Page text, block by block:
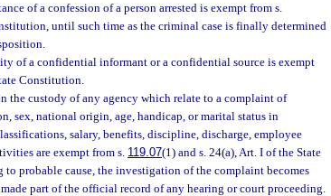
of a confession of a person arrested is exempt from s.
until such time as the criminal case is finally determined
of a confidential informant or a confidential source is exempt
Constitution.
the custody of any agency which relate to a complaint of
sex, national origin, age, handicap, or marital status in
salary, benefits, discipline, discharge, employee
are exempt from s. 119.07(1) and s. 24(a), Art. I of the State
probable cause, the investigation of the complaint becomes
part of the official record of any hearing or court proceeding.